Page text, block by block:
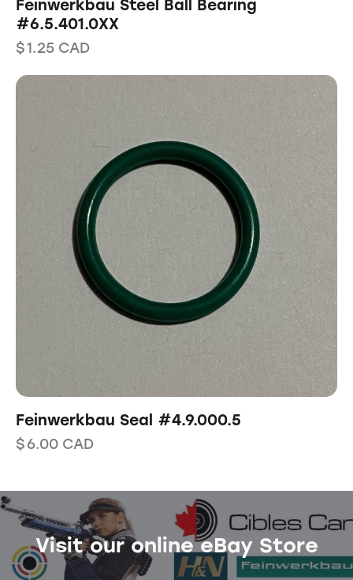
Feinwerkbau Steel Ball Bearing
#6.5.401.0XX
$1.25 CAD
Feinwerkbau Seal #4.9.000.5
$6.00 CAD
Visit our online eBay Store